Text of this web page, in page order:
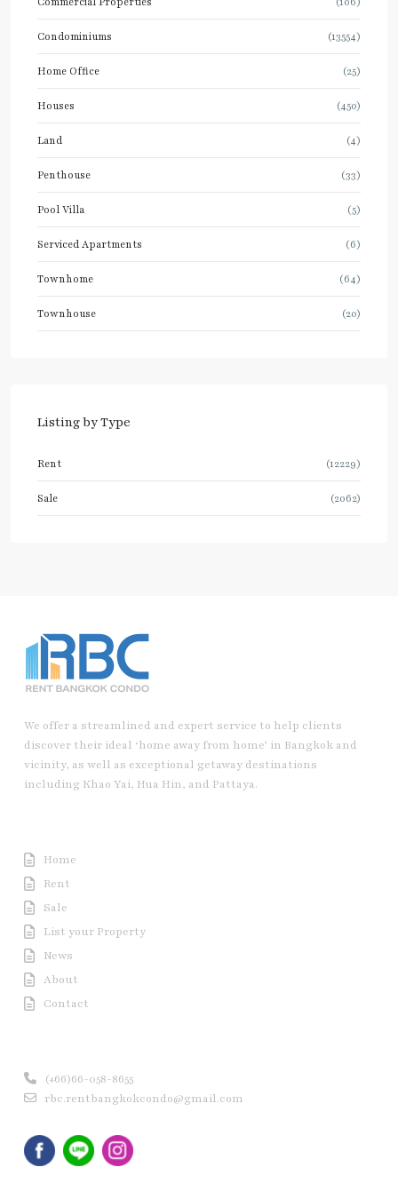
Condominiums (13554)
Home Office (25)
Houses (450)
Land (4)
Penthouse (33)
Pool Villa (5)
Serviced Apartments (6)
Townhome (64)
Townhouse (20)
Listing by Type
Rent (12229)
Sale (2062)
We offer a streamlined and expert service to help clients
discover their ideal ‘home away from home’ in Bangkok and
vicinity, as well as exceptional getaway destinations
including Khao Yai, Hua Hin, and Pattaya.
Home
Rent
Sale
List your Property
News
About
Contact
(+66)66-058-8655
rbc.rentbangkokcondo@gmail.com